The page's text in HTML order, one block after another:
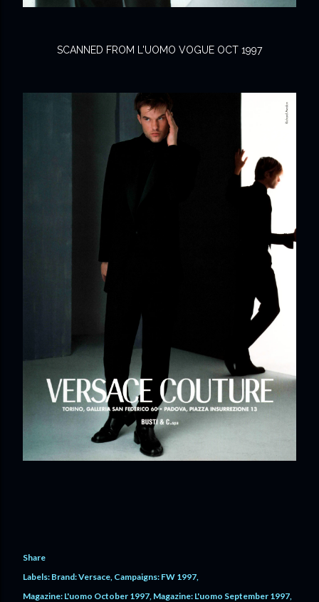
SCANNED FROM L'UOMO VOGUE OCT 1997
Share
Labels: Brand: Versace Campaigns: FW 1997
Magazine: L'uomo October 1997 Magazine: L'uomo September 1997